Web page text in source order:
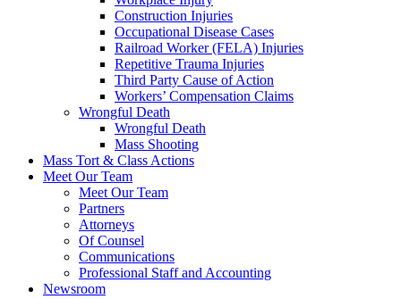
Construction Injuries
Occupational Disease Cases
Railroad Worker (FELA) Injuries
Repetitive Trauma Injuries
Third Party Cause of Action
Workers’ Compensation Claims
Wrongful Death
Wrongful Death
Mass Shooting
Mass Tort & Class Actions
Meet Our Team
Meet Our Team
Partners
Attorneys
Of Counsel
Communications
Professional Staff and Accounting
Newsroom